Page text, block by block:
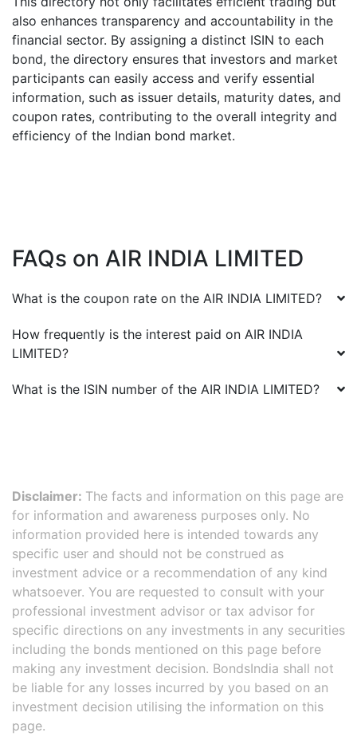
also enhances transparency and accountability in the
financial sector. By assigning a distinct ISIN to each
bond, the directory ensures that investors and market
participants can easily access and verify essential
information, such as issuer details, maturity dates, and
coupon rates, contributing to the overall integrity and
efficiency of the Indian bond market.
FAQs on AIR INDIA LIMITED
What is the coupon rate on the AIR INDIA LIMITED?
How frequently is the interest paid on AIR INDIA
LIMITED?
What is the ISIN number of the AIR INDIA LIMITED?
Disclaimer: The facts and information on this page are
for information and awareness purposes only. No
information provided here is intended towards any
specific user and should not be construed as
investment advice or a recommendation of any kind
whatsoever. You are requested to consult with your
professional investment advisor or tax advisor for
specific directions on any investments in any securities
including the bonds mentioned on this page before
making any investment decision. BondsIndia shall not
be liable for any losses incurred by you based on an
investment decision utilising the information on this
page.